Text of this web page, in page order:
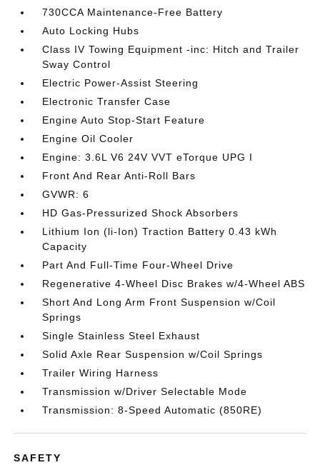
730CCA Maintenance-Free Battery
Auto Locking Hubs
Class IV Towing Equipment -inc: Hitch and Trailer
Sway Control
Electric Power-Assist Steering
Electronic Transfer Case
Engine Auto Stop-Start Feature
Engine Oil Cooler
Engine: 3.6L V6 24V VVT eTorque UPG I
Front And Rear Anti-Roll Bars
GVWR: 6
HD Gas-Pressurized Shock Absorbers
Lithium Ion (li-Ion) Traction Battery 0.43 kWh
Capacity
Part And Full-Time Four-Wheel Drive
Regenerative 4-Wheel Disc Brakes w/4-Wheel ABS
Short And Long Arm Front Suspension w/Coil
Springs
Single Stainless Steel Exhaust
Solid Axle Rear Suspension w/Coil Springs
Trailer Wiring Harness
Transmission w/Driver Selectable Mode
Transmission: 8-Speed Automatic (850RE)
SAFETY